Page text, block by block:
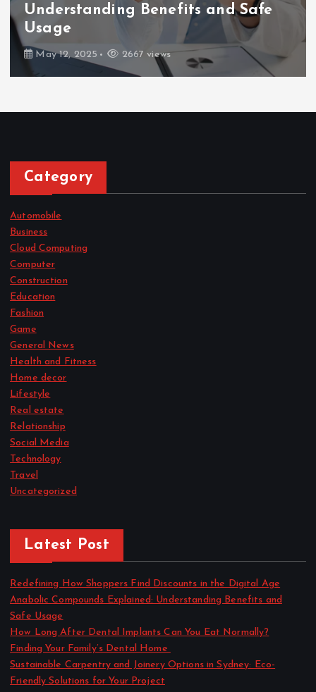
Benefits and Safe
2667 views
How Long
Can You
February 7, 2025
Category
Automobile
Business
Cloud Computing
Computer
Construction
Education
Fashion
Game
General News
Health and Fitness
Home decor
Lifestyle
Real estate
Relationship
Social Media
Technology
Travel
Uncategorized
Latest Post
Redefining How Shoppers Find Discounts in the Digital Age
Anabolic Compounds Explained: Understanding Benefits and
Safe Usage
How Long After Dental Implants Can You Eat Normally?
Finding Your Family’s Dental Home
Sustainable Carpentry and Joinery Options in Sydney: Eco-
Friendly Solutions for Your Project